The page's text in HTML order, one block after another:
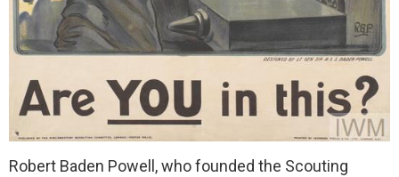
Robert Baden Powell, who founded the Scouting